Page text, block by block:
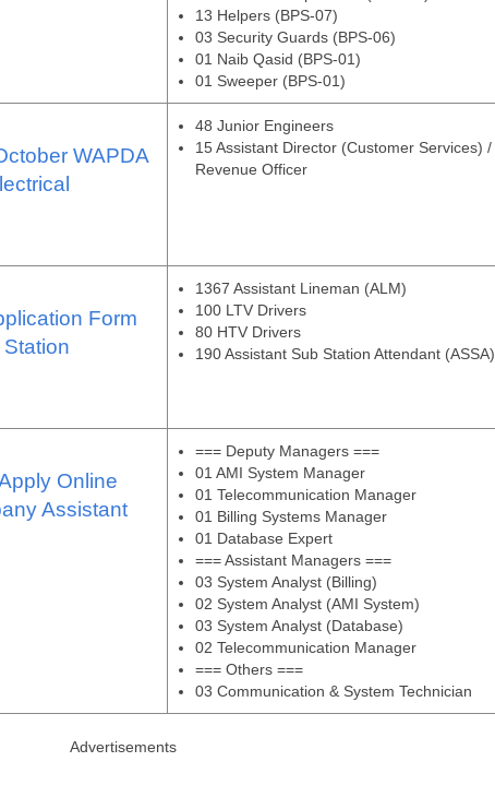
13 Helpers (BPS-07)
03 Security Guards (BPS-06)
01 Naib Qasid (BPS-01)
01 Sweeper (BPS-01)
WAPDA
48 Junior Engineers
15 Assistant Director (Customer Services) /
Revenue Officer
Form
1367 Assistant Lineman (ALM)
100 LTV Drivers
80 HTV Drivers
190 Assistant Sub Station Attendant (ASSA)
Online
Assistant
=== Deputy Managers ===
01 AMI System Manager
01 Telecommunication Manager
01 Billing Systems Manager
01 Database Expert
=== Assistant Managers ===
03 System Analyst (Billing)
02 System Analyst (AMI System)
03 System Analyst (Database)
02 Telecommunication Manager
=== Others ===
03 Communication & System Technician
Advertisements